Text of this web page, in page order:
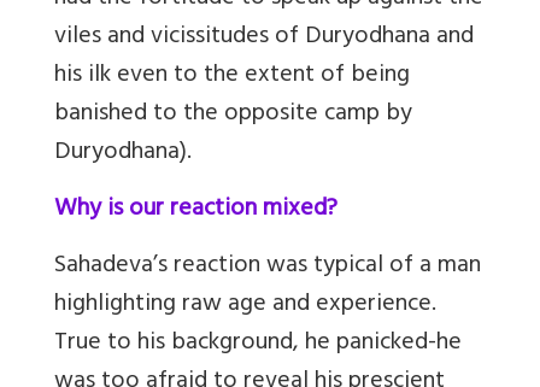
viles and vicissitudes of Duryodhana and
his ilk even to the extent of being
banished to the opposite camp by
Duryodhana).
Why is our reaction mixed?
Sahadeva’s reaction was typical of a man
highlighting raw age and experience.
True to his background, he panicked-he